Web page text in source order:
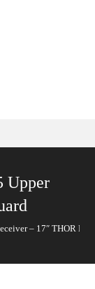
Upper
– 17″ THOR